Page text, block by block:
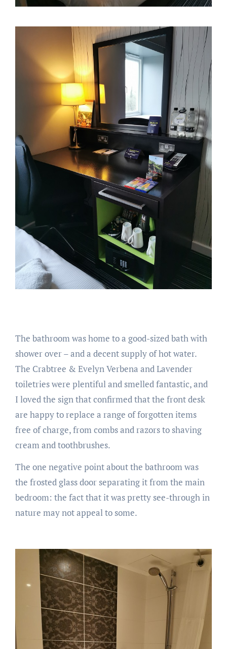
The bathroom was home to a good-sized bath with
shower over – and a decent supply of hot water.
The Crabtree & Evelyn Verbena and Lavender
toiletries were plentiful and smelled fantastic, and
I loved the sign that confirmed that the front desk
are happy to replace a range of forgotten items
free of charge, from combs and razors to shaving
cream and toothbrushes.
The one negative point about the bathroom was
the frosted glass door separating it from the main
bedroom: the fact that it was pretty see-through in
nature may not appeal to some.